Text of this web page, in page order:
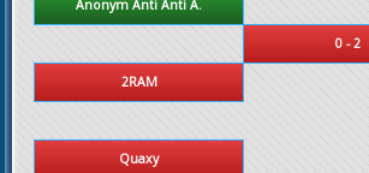
Anonym Anti Anti A.
0 - 2
2RAM
Quaxy